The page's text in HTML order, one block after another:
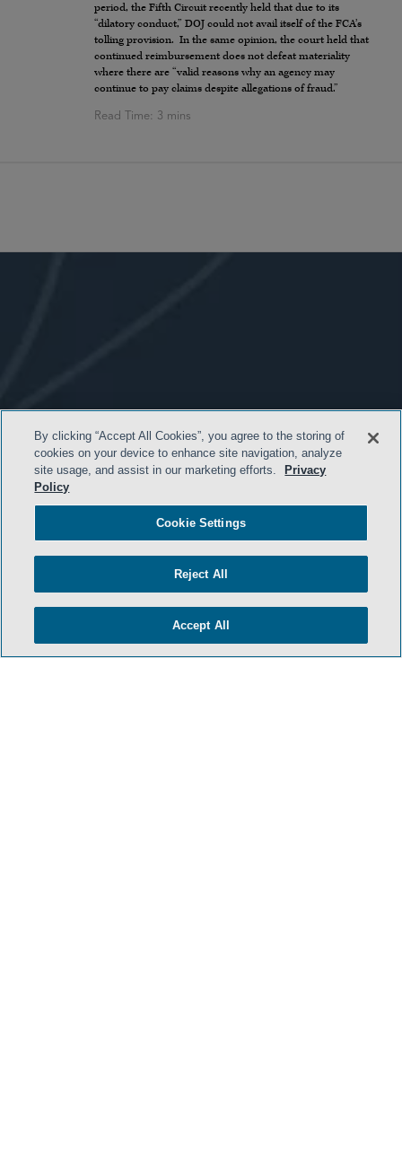
period, the Fifth Circuit recently held that due to its
“dilatory conduct,” DOJ could not avail itself of the FCA’s
tolling provision. In the same opinion, the court held that
continued reimbursement does not defeat materiality
where there are “valid reasons why an agency may
continue to pay claims despite allegations of fraud.”
- BACK TO TOP -
By clicking “Accept All Cookies”, you agree to the storing of
cookies on your device to enhance site navigation, analyze
site usage, and assist in our marketing efforts.
Privacy
Policy
Cookie Settings
Reject All
Accept All